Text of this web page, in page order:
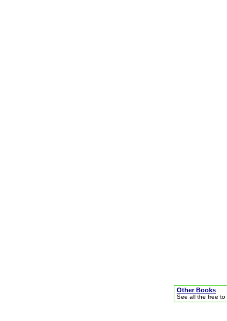
Other Books
See all the free to